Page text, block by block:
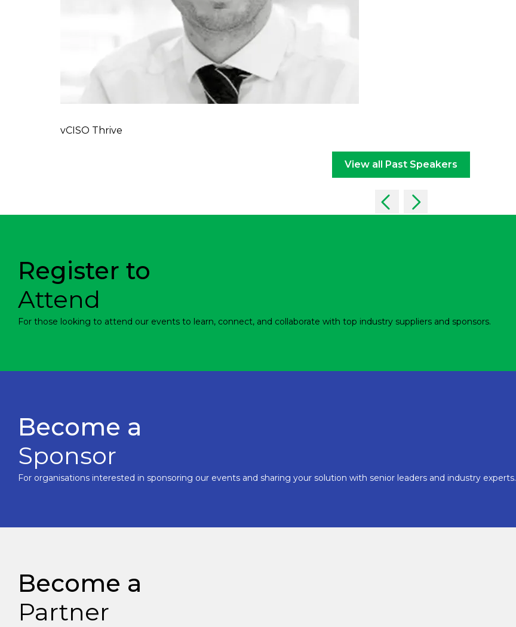
vCISO Thrive
View all Past Speakers
Register to
Attend
For those looking to attend our events to learn, connect, and collaborate with top industry suppliers and sponsors.
Become a
Sponsor
For organisations interested in sponsoring our events and sharing your solution with senior leaders and industry experts.
Become a
Partner